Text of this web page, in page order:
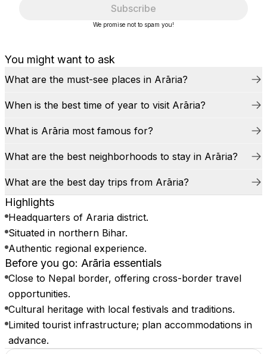
You might want to ask
What are the must-see places in Arāria?
When is the best time of year to visit Arāria?
What is Arāria most famous for?
What are the best neighborhoods to stay in Arāria?
What are the best day trips from Arāria?
Highlights
Headquarters of Araria district.
Situated in northern Bihar.
Authentic regional experience.
Before you go: Arāria essentials
Close to Nepal border, offering cross-border travel
opportunities.
Cultural heritage with local festivals and traditions.
Limited tourist infrastructure; plan accommodations in
advance.
Subscribe
We promise not to spam you!